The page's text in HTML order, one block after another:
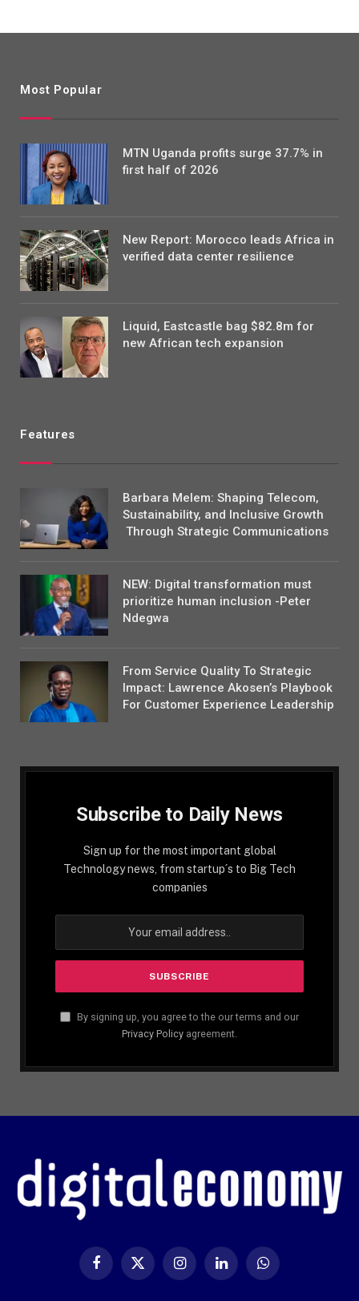
Most Popular
MTN Uganda profits surge 37.7% in
first half of 2026
New Report: Morocco leads Africa in
verified data center resilience
Liquid, Eastcastle bag $82.8m for
new African tech expansion
Features
Barbara Melem: Shaping Telecom,
Sustainability, and Inclusive Growth
Through Strategic Communications
NEW: Digital transformation must
prioritize human inclusion -Peter
Ndegwa
From Service Quality To Strategic
Impact: Lawrence Akosen’s Playbook
For Customer Experience Leadership
Subscribe to Daily News
Sign up for the most important global
Technology news, from startup´s to Big Tech
companies
By signing up, you agree to the our terms and our
Privacy Policy agreement.
Facebook
X
InstagramLinkedIn WhatsApp